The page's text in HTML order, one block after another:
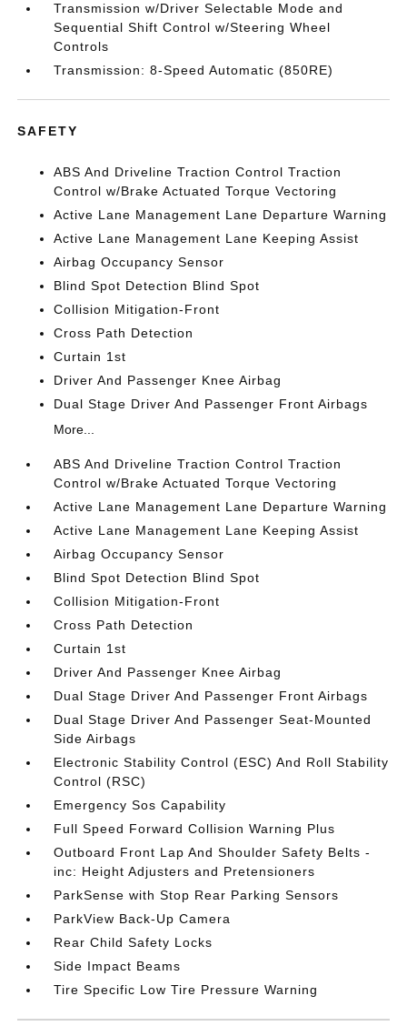
Transmission w/Driver Selectable Mode and
Sequential Shift Control w/Steering Wheel
Controls
Transmission: 8-Speed Automatic (850RE)
SAFETY
ABS And Driveline Traction Control Traction
Control w/Brake Actuated Torque Vectoring
Active Lane Management Lane Departure Warning
Active Lane Management Lane Keeping Assist
Airbag Occupancy Sensor
Blind Spot Detection Blind Spot
Collision Mitigation-Front
Cross Path Detection
Curtain 1st
Driver And Passenger Knee Airbag
Dual Stage Driver And Passenger Front Airbags
More...
ABS And Driveline Traction Control Traction
Control w/Brake Actuated Torque Vectoring
Active Lane Management Lane Departure Warning
Active Lane Management Lane Keeping Assist
Airbag Occupancy Sensor
Blind Spot Detection Blind Spot
Collision Mitigation-Front
Cross Path Detection
Curtain 1st
Driver And Passenger Knee Airbag
Dual Stage Driver And Passenger Front Airbags
Dual Stage Driver And Passenger Seat-Mounted
Side Airbags
Electronic Stability Control (ESC) And Roll Stability
Control (RSC)
Emergency Sos Capability
Full Speed Forward Collision Warning Plus
Outboard Front Lap And Shoulder Safety Belts -
inc: Height Adjusters and Pretensioners
ParkSense with Stop Rear Parking Sensors
ParkView Back-Up Camera
Rear Child Safety Locks
Side Impact Beams
Tire Specific Low Tire Pressure Warning